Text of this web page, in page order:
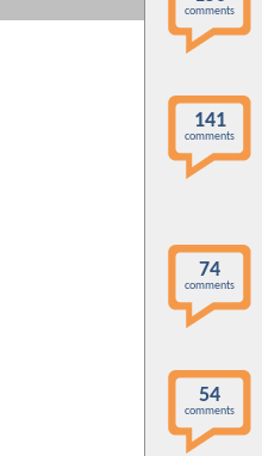
comments
141
comments
74
comments
54
comments